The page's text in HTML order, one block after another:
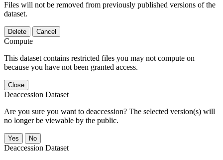
Files will not be removed from previously published versions of the
dataset.
Delete Cancel
Compute
This dataset contains restricted files you may not compute on
because you have not been granted access.
Close
Deaccession Dataset
Are you sure you want to deaccession? The selected version(s) will
no longer be viewable by the public.
No
Deaccession Dataset